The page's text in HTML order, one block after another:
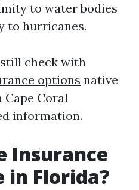
to water bodies
to hurricanes.
check with
options native
Cape Coral
information.
Insurance
in Florida?